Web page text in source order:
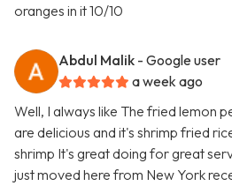
oranges in it 10/10
Abdul Malik - Google user
a week ago
Well, I always like The fried lemon
are delicious and it's shrimp fried
shrimp It's great doing for great
just moved here from New York